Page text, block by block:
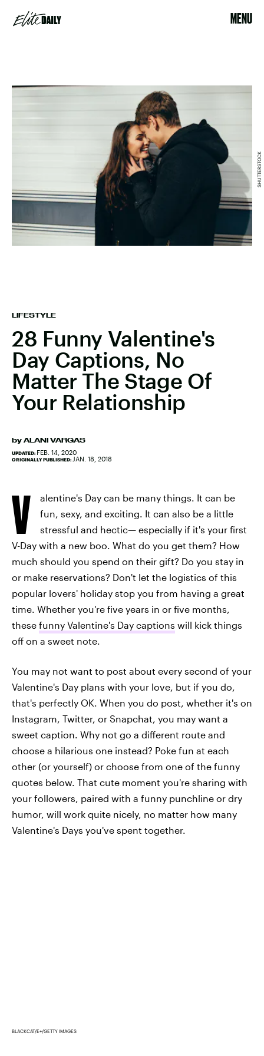
MENU
LIFESTYLE
28 Funny Valentine's
Day Captions, No
Matter The Stage Of
Your Relationship
by ALANI VARGAS
UPDATED: FEB. 14, 2020
ORIGINALLY PUBLISHED: JAN. 18, 2018
SHUTTERSTOCK
V
alentine's Day can be many things. It can be
fun, sexy, and exciting. It can also be a little
stressful and hectic— especially if it's your first
V-Day with a new boo. What do you get them? How
much should you spend on their gift? Do you stay in
or make reservations? Don't let the logistics of this
popular lovers' holiday stop you from having a great
time. Whether you're five years in or five months,
these funny Valentine's Day captions will kick things
off on a sweet note.
You may not want to post about every second of your
Valentine's Day plans with your love, but if you do,
that's perfectly OK. When you do post, whether it's on
Instagram, Twitter, or Snapchat, you may want a
sweet caption. Why not go a different route and
choose a hilarious one instead? Poke fun at each
other (or yourself) or choose from one of the funny
quotes below. That cute moment you're sharing with
your followers, paired with a funny punchline or dry
humor, will work quite nicely, no matter how many
Valentine's Days you've spent together.
BLACKCAT/E+/GETTY IMAGES